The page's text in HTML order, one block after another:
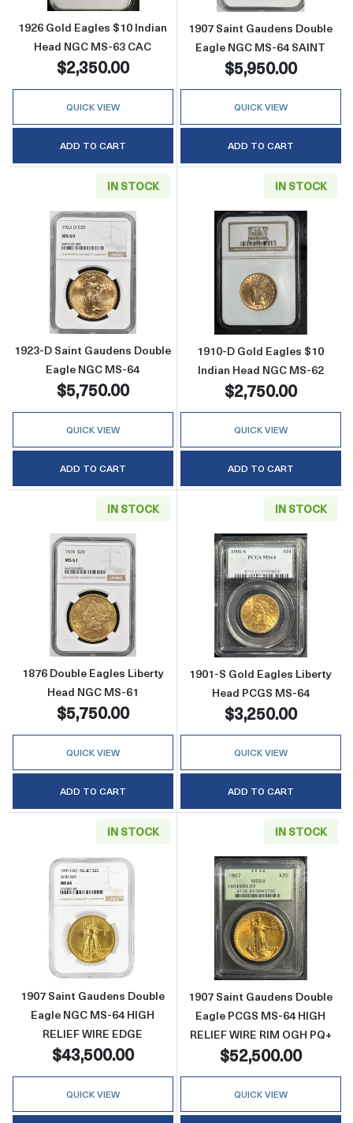
1926 Gold Eagles $10 Indian
Head NGC MS-63 CAC
$2,350.00
QUICK VIEW
ADD TO CART
1907 Saint Gaudens Double
Eagle NGC MS-64 SAINT
$5,950.00
QUICK VIEW
ADD TO CART
IN STOCK
Read more about1923-D Saint Gaudens
1923-D Saint Gaudens Double
Eagle NGC MS-64
$5,750.00
QUICK VIEW
ADD TO CART
IN STOCK
Read more
1910-D Gold Eagles $10
Indian Head NGC MS-62
$2,750.00
QUICK VIEW
ADD TO CART
IN STOCK
Read more about1876 Double Eagles Liberty
1876 Double Eagles Liberty
Head NGC MS-61
$5,750.00
QUICK VIEW
ADD TO CART
IN STOCK
Read more
1901-S Gold Eagles Liberty
Head PCGS MS-64
$3,250.00
QUICK VIEW
ADD TO CART
IN STOCK
Read more about1907 Saint Gaudens Double
1907 Saint Gaudens Double
Eagle NGC MS-64 HIGH
RELIEF WIRE EDGE
$43,500.00
QUICK VIEW
IN STOCK
Read more
1907 Saint Gaudens Double
Eagle PCGS MS-64 HIGH
RELIEF WIRE RIM OGH PQ+
$52,500.00
QUICK VIEW